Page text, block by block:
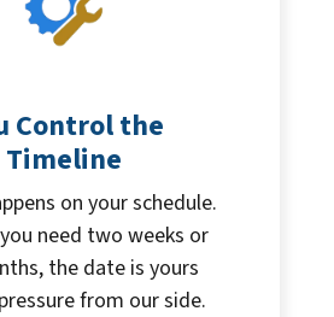
Control the
Timeline
on your schedule.
need two weeks or
the date is yours
from our side.